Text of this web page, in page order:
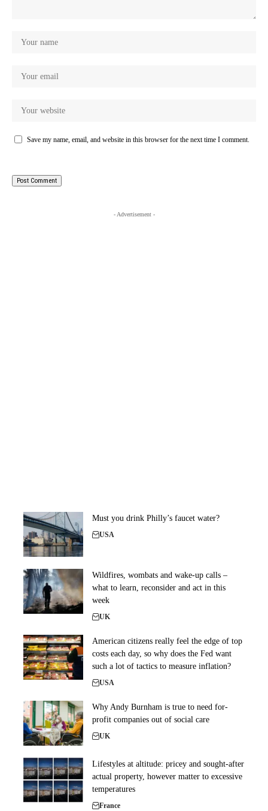
Save my name, email, and website in this browser for the next time I comment.
- Advertisement -
Must you drink Philly’s faucet water?
USA
Wildfires, wombats and wake-up calls –
what to learn, reconsider and act in this
week
UK
American citizens really feel the edge of top
costs each day, so why does the Fed want
such a lot of tactics to measure inflation?
USA
Why Andy Burnham is true to need for-
profit companies out of social care
UK
Lifestyles at altitude: pricey and sought-after
actual property, however matter to excessive
temperatures
France